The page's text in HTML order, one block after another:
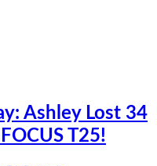
Ashley Lost 34
T25!